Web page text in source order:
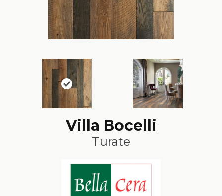
Villa Bocelli
Turate